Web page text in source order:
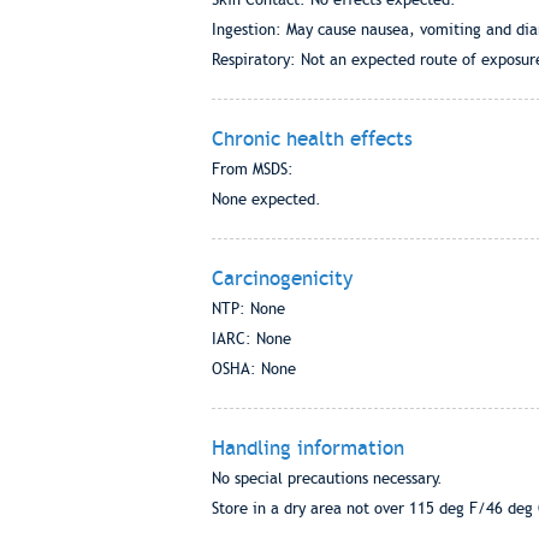
Ingestion: May cause nausea, vomiting and
Respiratory: Not an expected route of
Chronic health effects
From MSDS:
None expected.
Carcinogenicity
NTP: None
IARC: None
OSHA: None
Handling information
No special precautions necessary.
Store in a dry area not over 115 deg F/46 deg